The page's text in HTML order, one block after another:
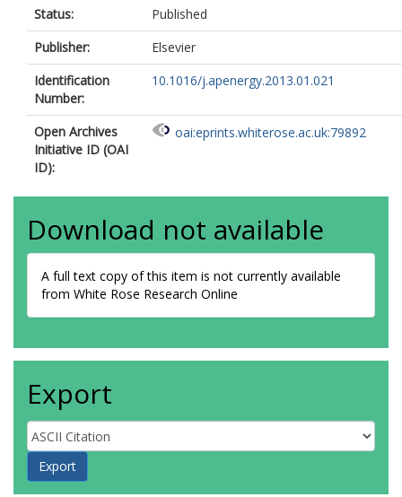
Status:
Published
Publisher:
Elsevier
Identification
Number:
10.1016/j.apenergy.2013.01.021
Open Archives
Initiative ID (OAI
ID):
oai:eprints.whiterose.ac.uk:79892
Download not available
A full text copy of this item is not currently available
from White Rose Research Online
Export